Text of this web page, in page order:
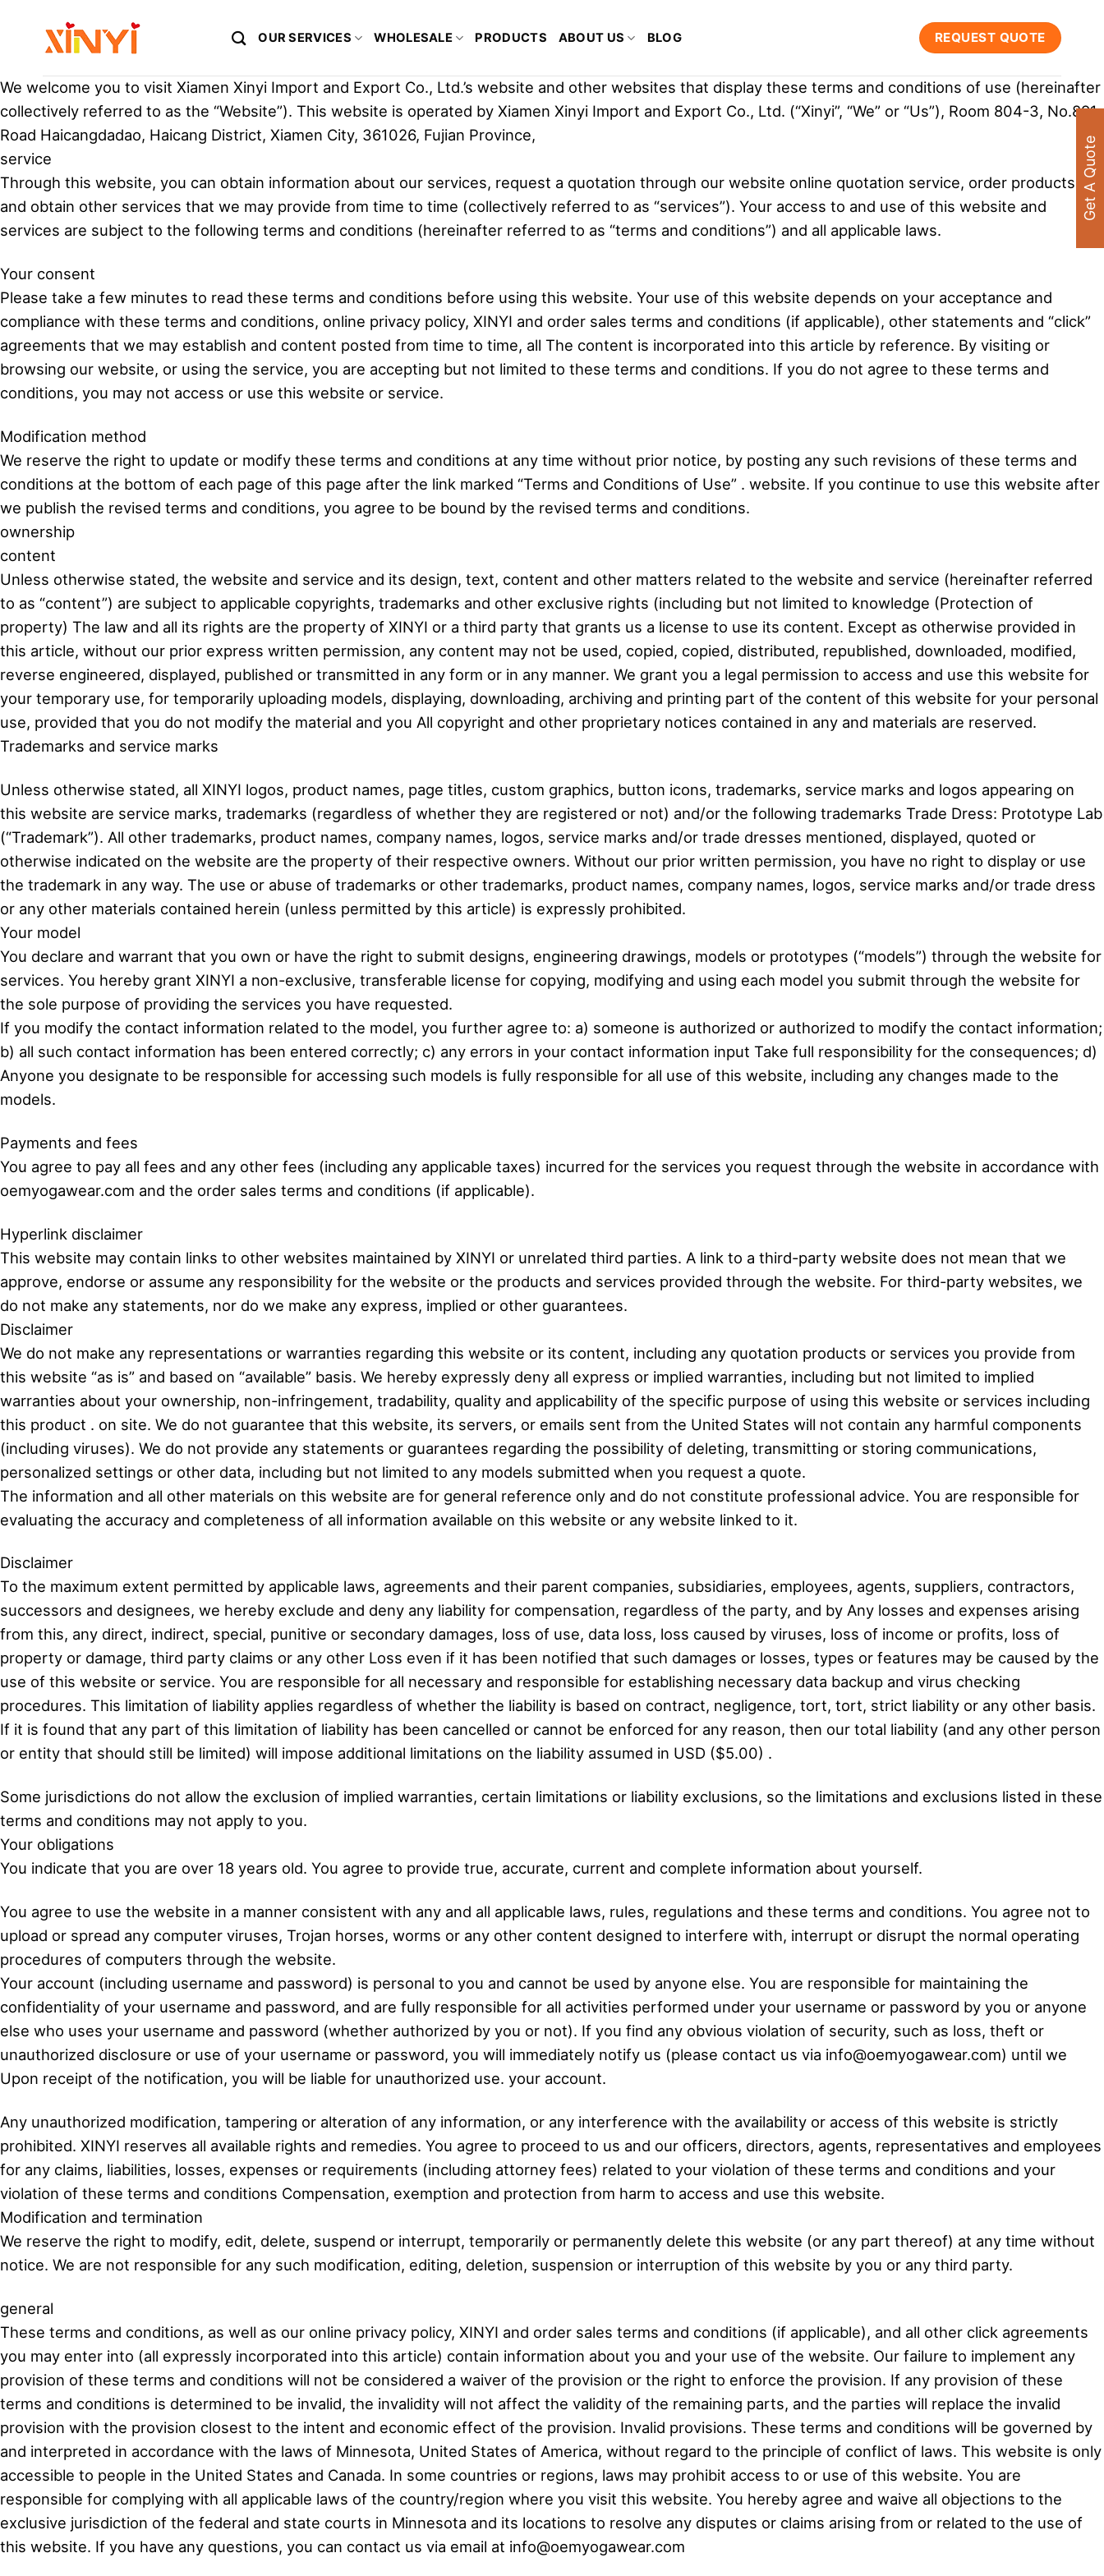
content
OUR SERVICES WHOLESALE PRODUCTS ABOUT US BLOG REQUEST QUOTE
We welcome you to visit Xiamen Xinyi Import and Export Co., Ltd.’s website and other websites that display these terms and conditions of use (hereinafter
collectively referred to as the “Website”). This website is operated by Xiamen Xinyi Import and Export Co., Ltd. (“Xinyi”, “We” or “Us”), Room 804-3, No.891,
Road Haicangdadao, Haicang District, Xiamen City, 361026, Fujian Province,
service
Through this website, you can obtain information about our services, request a quotation through our website online quotation service, order products
and obtain other services that we may provide from time to time (collectively referred to as “services”). Your access to and use of this website and
services are subject to the following terms and conditions (hereinafter referred to as “terms and conditions”) and all applicable laws.
Your consent
Please take a few minutes to read these terms and conditions before using this website. Your use of this website depends on your acceptance and
compliance with these terms and conditions, online privacy policy, XINYI and order sales terms and conditions (if applicable), other statements and “click”
agreements that we may establish and content posted from time to time, all The content is incorporated into this article by reference. By visiting or
browsing our website, or using the service, you are accepting but not limited to these terms and conditions. If you do not agree to these terms and
conditions, you may not access or use this website or service.
Modification method
We reserve the right to update or modify these terms and conditions at any time without prior notice, by posting any such revisions of these terms and
conditions at the bottom of each page of this page after the link marked “Terms and Conditions of Use” . website. If you continue to use this website after
we publish the revised terms and conditions, you agree to be bound by the revised terms and conditions.
ownership
content
Unless otherwise stated, the website and service and its design, text, content and other matters related to the website and service (hereinafter referred
to as “content”) are subject to applicable copyrights, trademarks and other exclusive rights (including but not limited to knowledge (Protection of
property) The law and all its rights are the property of XINYI or a third party that grants us a license to use its content. Except as otherwise provided in
this article, without our prior express written permission, any content may not be used, copied, copied, distributed, republished, downloaded, modified,
reverse engineered, displayed, published or transmitted in any form or in any manner. We grant you a legal permission to access and use this website for
your temporary use, for temporarily uploading models, displaying, downloading, archiving and printing part of the content of this website for your personal
use, provided that you do not modify the material and you All copyright and other proprietary notices contained in any and materials are reserved.
Trademarks and service marks
Unless otherwise stated, all XINYI logos, product names, page titles, custom graphics, button icons, trademarks, service marks and logos appearing on
this website are service marks, trademarks (regardless of whether they are registered or not) and/or the following trademarks Trade Dress: Prototype Lab
(“Trademark”). All other trademarks, product names, company names, logos, service marks and/or trade dresses mentioned, displayed, quoted or
otherwise indicated on the website are the property of their respective owners. Without our prior written permission, you have no right to display or use
the trademark in any way. The use or abuse of trademarks or other trademarks, product names, company names, logos, service marks and/or trade dress
or any other materials contained herein (unless permitted by this article) is expressly prohibited.
Your model
You declare and warrant that you own or have the right to submit designs, engineering drawings, models or prototypes (“models”) through the website for
services. You hereby grant XINYI a non-exclusive, transferable license for copying, modifying and using each model you submit through the website for
the sole purpose of providing the services you have requested.
If you modify the contact information related to the model, you further agree to: a) someone is authorized or authorized to modify the contact information;
b) all such contact information has been entered correctly; c) any errors in your contact information input Take full responsibility for the consequences; d)
Anyone you designate to be responsible for accessing such models is fully responsible for all use of this website, including any changes made to the
models.
Payments and fees
You agree to pay all fees and any other fees (including any applicable taxes) incurred for the services you request through the website in accordance with
oemyogawear.com and the order sales terms and conditions (if applicable).
Hyperlink disclaimer
This website may contain links to other websites maintained by XINYI or unrelated third parties. A link to a third-party website does not mean that we
approve, endorse or assume any responsibility for the website or the products and services provided through the website. For third-party websites, we
do not make any statements, nor do we make any express, implied or other guarantees.
Disclaimer
We do not make any representations or warranties regarding this website or its content, including any quotation products or services you provide from
this website “as is” and based on “available” basis. We hereby expressly deny all express or implied warranties, including but not limited to implied
warranties about your ownership, non-infringement, tradability, quality and applicability of the specific purpose of using this website or services including
this product . on site. We do not guarantee that this website, its servers, or emails sent from the United States will not contain any harmful components
(including viruses). We do not provide any statements or guarantees regarding the possibility of deleting, transmitting or storing communications,
personalized settings or other data, including but not limited to any models submitted when you request a quote.
The information and all other materials on this website are for general reference only and do not constitute professional advice. You are responsible for
evaluating the accuracy and completeness of all information available on this website or any website linked to it.
Disclaimer
To the maximum extent permitted by applicable laws, agreements and their parent companies, subsidiaries, employees, agents, suppliers, contractors,
successors and designees, we hereby exclude and deny any liability for compensation, regardless of the party, and by Any losses and expenses arising
from this, any direct, indirect, special, punitive or secondary damages, loss of use, data loss, loss caused by viruses, loss of income or profits, loss of
property or damage, third party claims or any other Loss even if it has been notified that such damages or losses, types or features may be caused by the
use of this website or service. You are responsible for all necessary and responsible for establishing necessary data backup and virus checking
procedures. This limitation of liability applies regardless of whether the liability is based on contract, negligence, tort, tort, strict liability or any other basis.
If it is found that any part of this limitation of liability has been cancelled or cannot be enforced for any reason, then our total liability (and any other person
or entity that should still be limited) will impose additional limitations on the liability assumed in USD ($5.00) .
Some jurisdictions do not allow the exclusion of implied warranties, certain limitations or liability exclusions, so the limitations and exclusions listed in these
terms and conditions may not apply to you.
Your obligations
You indicate that you are over 18 years old. You agree to provide true, accurate, current and complete information about yourself.
You agree to use the website in a manner consistent with any and all applicable laws, rules, regulations and these terms and conditions. You agree not to
upload or spread any computer viruses, Trojan horses, worms or any other content designed to interfere with, interrupt or disrupt the normal operating
procedures of computers through the website.
Your account (including username and password) is personal to you and cannot be used by anyone else. You are responsible for maintaining the
confidentiality of your username and password, and are fully responsible for all activities performed under your username or password by you or anyone
else who uses your username and password (whether authorized by you or not). If you find any obvious violation of security, such as loss, theft or
unauthorized disclosure or use of your username or password, you will immediately notify us (please contact us via info@oemyogawear.com) until we
Upon receipt of the notification, you will be liable for unauthorized use. your account.
Any unauthorized modification, tampering or alteration of any information, or any interference with the availability or access of this website is strictly
prohibited. XINYI reserves all available rights and remedies. You agree to proceed to us and our officers, directors, agents, representatives and employees
for any claims, liabilities, losses, expenses or requirements (including attorney fees) related to your violation of these terms and conditions and your
violation of these terms and conditions Compensation, exemption and protection from harm to access and use this website.
Modification and termination
We reserve the right to modify, edit, delete, suspend or interrupt, temporarily or permanently delete this website (or any part thereof) at any time without
notice. We are not responsible for any such modification, editing, deletion, suspension or interruption of this website by you or any third party.
general
These terms and conditions, as well as our online privacy policy, XINYI and order sales terms and conditions (if applicable), and all other click agreements
you may enter into (all expressly incorporated into this article) contain information about you and your use of the website. Our failure to implement any
provision of these terms and conditions will not be considered a waiver of the provision or the right to enforce the provision. If any provision of these
terms and conditions is determined to be invalid, the invalidity will not affect the validity of the remaining parts, and the parties will replace the invalid
provision with the provision closest to the intent and economic effect of the provision. Invalid provisions. These terms and conditions will be governed by
and interpreted in accordance with the laws of Minnesota, United States of America, without regard to the principle of conflict of laws. This website is only
accessible to people in the United States and Canada. In some countries or regions, laws may prohibit access to or use of this website. You are
responsible for complying with all applicable laws of the country/region where you visit this website. You hereby agree and waive all objections to the
exclusive jurisdiction of the federal and state courts in Minnesota and its locations to resolve any disputes or claims arising from or related to the use of
this website. If you have any questions, you can contact us via email at info@oemyogawear.com
Get A Quote